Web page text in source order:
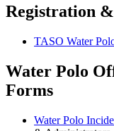
Registration
TASO Water
Water Polo
Forms​
Water Polo